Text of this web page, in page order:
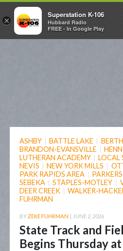
ASHBY | BATTLE LAKE |
BRANDON-EVANSVILLE |
LUTHERAN ACADEMY | LOCAL
NEVIS | NEW YORK MILLS |
PARK RAPIDS AREA |
SEBEKA | STAPLES-MOTLEY |
DEER CREEK | WALKER-
FUHRMAN
BYZEKE FUHRMAN | JUNE 2, 2026
State Track and
Begins Thursday
×
Superstation K-106
Hubbard Radio
FREE - In Google Play